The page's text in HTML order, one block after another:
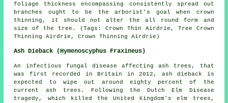
foliage thickness encompassing consistently spread out
branches ought to be the arborist's goal when crown
thinning, it should not alter the all round form and
size of the tree. (Tags: Crown Thin Airdrie, Tree Crown
Thinning Airdrie, Crown Thinning Airdrie)
Ash Dieback (Hymenoscyphus Fraxineus)
An infectious fungal disease affecting ash trees, that
was first recorded in Britain in 2012, ash dieback is
expected to wipe out around eighty percent of the
current ash trees. Following the Dutch Elm Disease
tragedy, which killed the United Kingdom's elm trees,